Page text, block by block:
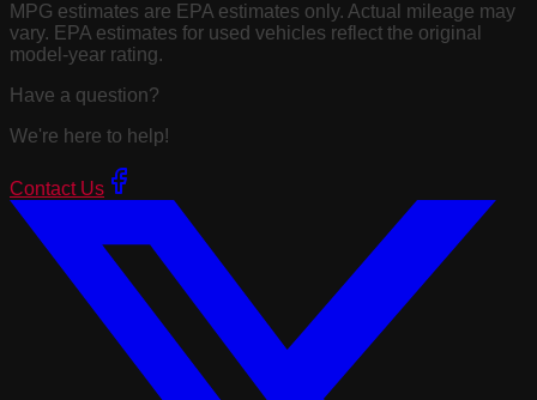
MPG estimates are EPA estimates only. Actual mileage may
vary. EPA estimates for used vehicles reflect the original
model-year rating.
Have a question?
We're here to help!
Contact Us